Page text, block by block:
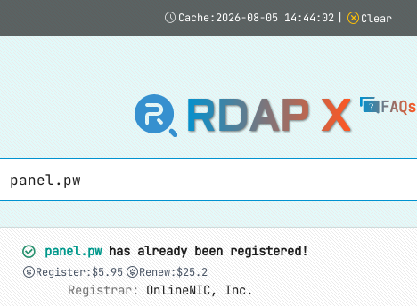
RDAP X FAQs
panel.pwhas already been registered!
Register:$5.95 Renew:$25.2
Registrar:
OnlineNIC, Inc.
Cache:2026-08-05 14:44:02 | Clear